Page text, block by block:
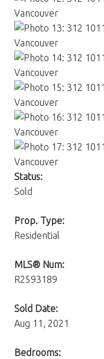
Status:
Sold
Prop. Type:
Residential
MLS® Num:
R2593189
Sold Date:
Aug 11, 2021
Bedrooms: